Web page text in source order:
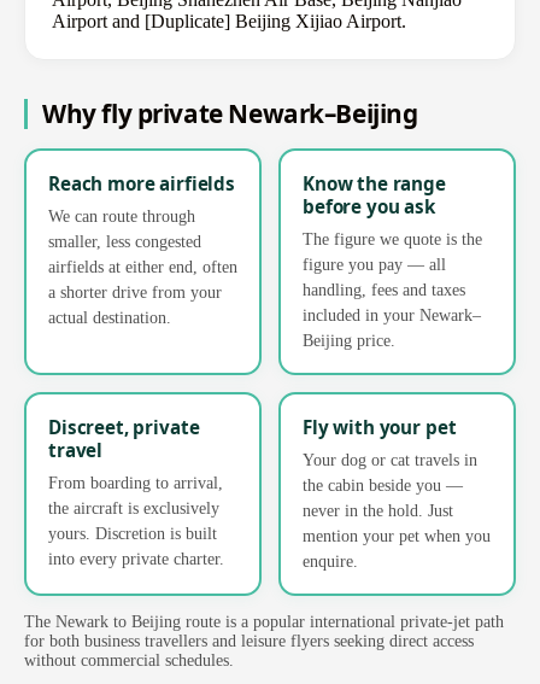
Airport and [Duplicate] Beijing Xijiao Airport.
Why fly private Newark–Beijing
Reach more airfields
We can route through
smaller, less congested
airfields at either end, often
a shorter drive from your
actual destination.
Know the range
before you ask
The figure we quote is the
figure you pay — all
handling, fees and taxes
included in your Newark–
Beijing price.
Discreet, private
travel
From boarding to arrival,
the aircraft is exclusively
yours. Discretion is built
into every private charter.
Fly with your pet
Your dog or cat travels in
the cabin beside you —
never in the hold. Just
mention your pet when you
enquire.
The Newark to Beijing route is a popular international private-jet path
for both business travellers and leisure flyers seeking direct access
without commercial schedules.